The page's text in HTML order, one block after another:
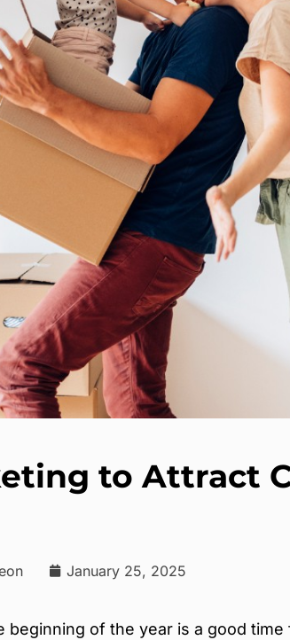
to Attract
January 25, 2025
beginning of the year is a good